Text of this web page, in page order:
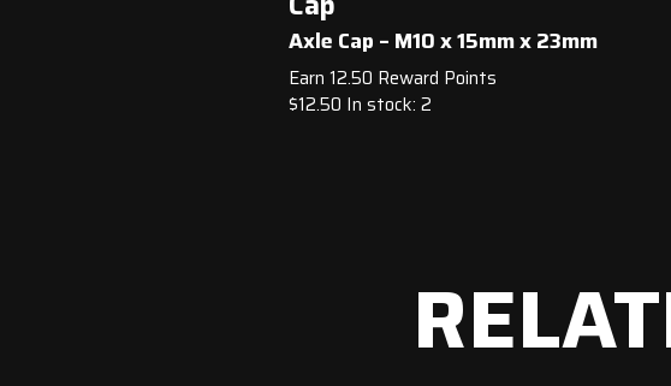
Axle Cap – M10 x 15mm x 23mm
Earn 12.50 Reward Points
$12.50 In stock: 2